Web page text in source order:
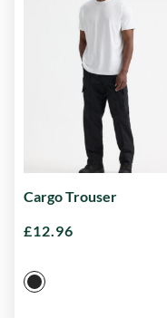
Cargo Trouser
£12.96